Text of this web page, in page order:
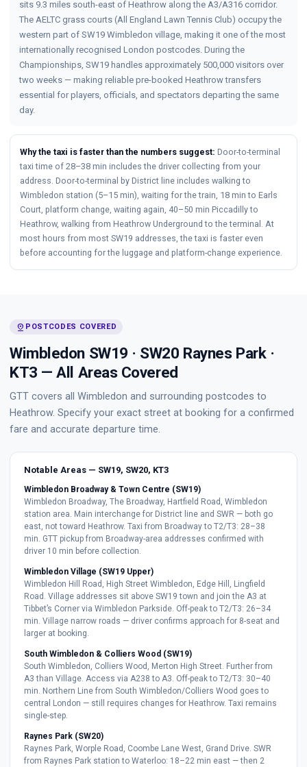
sits 9.3 miles south-east of Heathrow along the A3/A316 corridor.
The AELTC grass courts (All England Lawn Tennis Club) occupy the
western part of SW19 Wimbledon village, making it one of the most
internationally recognised London postcodes. During the
Championships, SW19 handles approximately 500,000 visitors over
two weeks — making reliable pre-booked Heathrow transfers
essential for players, officials, and spectators departing the same
day.
Why the taxi is faster than the numbers suggest: Door-to-terminal
taxi time of 28–38 min includes the driver collecting from your
address. Door-to-terminal by District line includes walking to
Wimbledon station (5–15 min), waiting for the train, 18 min to Earls
Court, platform change, waiting again, 40–50 min Piccadilly to
Heathrow, walking from Heathrow Underground to the terminal. At
most hours from most SW19 addresses, the taxi is faster even
before accounting for the luggage and platform-change experience.
pin_drop POSTCODES COVERED
Wimbledon SW19 · SW20 Raynes Park ·
KT3 — All Areas Covered
GTT covers all Wimbledon and surrounding postcodes to
Heathrow. Specify your exact street at booking for a confirmed
fare and accurate departure time.
Notable Areas — SW19, SW20, KT3
Wimbledon Broadway & Town Centre (SW19)
Wimbledon Broadway, The Broadway, Hartfield Road, Wimbledon
station area. Main interchange for District line and SWR — both go
east, not toward Heathrow. Taxi from Broadway to T2/T3: 28–38
min. GTT pickup from Broadway-area addresses confirmed with
driver 10 min before collection.
Wimbledon Village (SW19 Upper)
Wimbledon Hill Road, High Street Wimbledon, Edge Hill, Lingfield
Road. Village addresses sit above SW19 town and join the A3 at
Tibbet’s Corner via Wimbledon Parkside. Off-peak to T2/T3: 26–34
min. Village narrow roads — driver confirms approach for 8-seat and
larger at booking.
South Wimbledon & Colliers Wood (SW19)
South Wimbledon, Colliers Wood, Merton High Street. Further from
A3 than Village. Access via A238 to A3. Off-peak to T2/T3: 30–40
min. Northern Line from South Wimbledon/Colliers Wood goes to
central London — still requires changes for Heathrow. Taxi remains
single-step.
Raynes Park (SW20)
Raynes Park, Worple Road, Coombe Lane West, Grand Drive. SWR
from Raynes Park station to Waterloo: 18–22 min east — then 2